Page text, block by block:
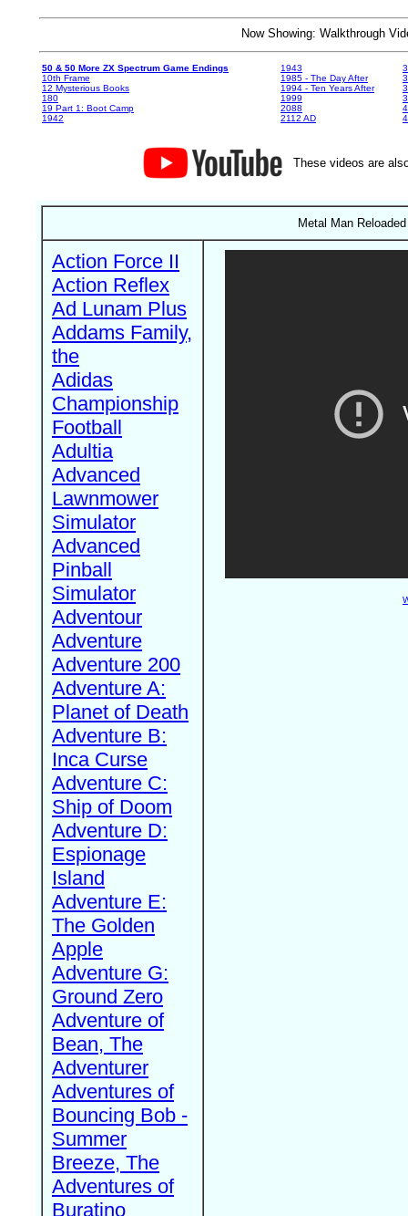
Now Showing: Walkthrough
50 & 50 More ZX Spectrum Game Endings
10th Frame
12 Mysterious Books
180
19 Part 1: Boot Camp
1942
1943
1985 - The Day After
1994 - Ten Years After
1999
2088
2112 AD
These videos are
Metal Man
Action Force II
Action Reflex
Ad Lunam Plus
Addams Family,
the
Adidas
Championship
Football
Adultia
Advanced
Lawnmower
Simulator
Advanced
Pinball
Simulator
Adventour
Adventure
Adventure 200
Adventure A:
Planet of Death
Adventure B:
Inca Curse
Adventure C:
Ship of Doom
Adventure D:
Espionage
Island
Adventure E:
The Golden
Apple
Adventure G:
Ground Zero
Adventure of
Bean, The
Adventurer
Adventures of
Bouncing Bob -
Summer
Breeze, The
Adventures of
Buratino